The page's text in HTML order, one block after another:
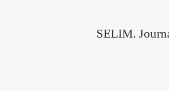
SELIM.